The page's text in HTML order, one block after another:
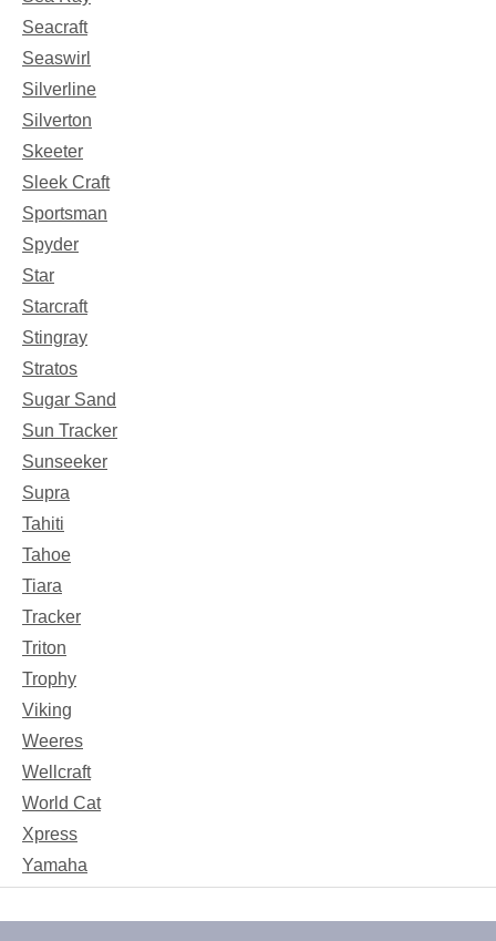
Seacraft
Seaswirl
Silverline
Silverton
Skeeter
Sleek Craft
Sportsman
Spyder
Star
Starcraft
Stingray
Stratos
Sugar Sand
Sun Tracker
Sunseeker
Supra
Tahiti
Tahoe
Tiara
Tracker
Triton
Trophy
Viking
Weeres
Wellcraft
World Cat
Xpress
Yamaha